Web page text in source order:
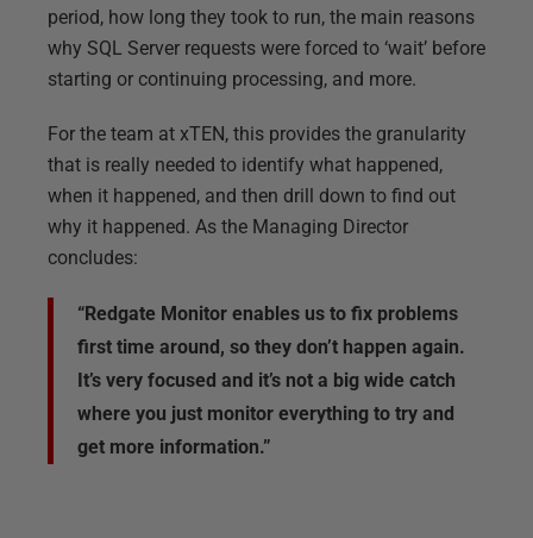
period, how long they took to run, the main reasons
why SQL Server requests were forced to ‘wait’ before
starting or continuing processing, and more.
For the team at xTEN, this provides the granularity
that is really needed to identify what happened,
when it happened, and then drill down to find out
why it happened. As the Managing Director
concludes:
“Redgate Monitor enables us to fix problems
first time around, so they don’t happen again.
It’s very focused and it’s not a big wide catch
where you just monitor everything to try and
get more information.”